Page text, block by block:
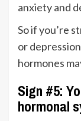
anxiety and
So if you’re
or
hormones
Sign #5:
hormonal